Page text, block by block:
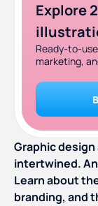
Explore
Ready-to-
marketing,
Graphic
intertwined.
Learn about
branding, and